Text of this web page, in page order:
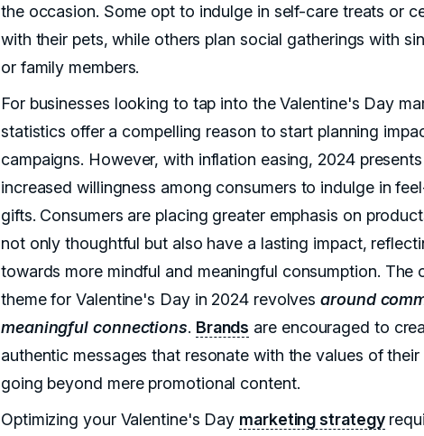
the occasion. Some opt to indulge in self-care treats or
with their pets, while others plan social gatherings with
or family members.
For businesses looking to tap into the Valentine's Day
statistics offer a compelling reason to start planning
campaigns. However, with inflation easing, 2024
increased willingness among consumers to indulge in
gifts. Consumers are placing greater emphasis on
not only thoughtful but also have a lasting impact,
towards more mindful and meaningful consumption. The
theme for Valentine's Day in 2024 revolvesaround
meaningful connections. Brands are encouraged to
authentic messages that resonate with the values of their
going beyond mere promotional content.
Optimizing your Valentine's Day marketing strategy